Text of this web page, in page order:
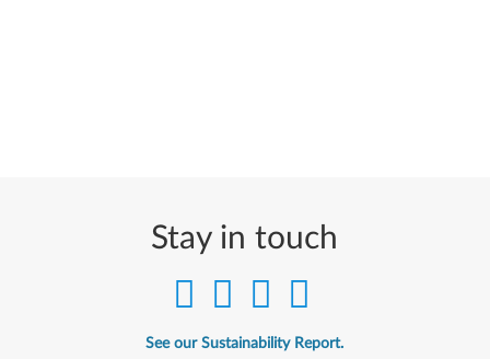
Stay in touch
See our Sustainability Report.